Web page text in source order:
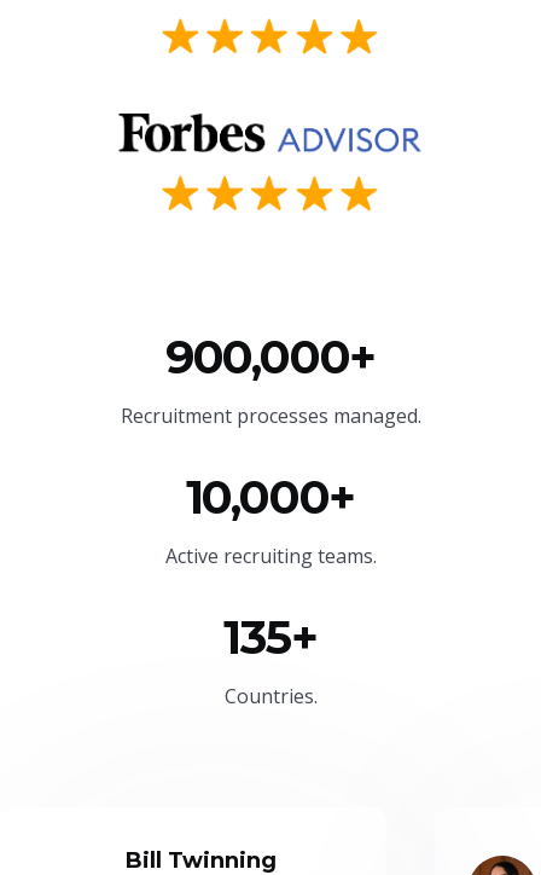
900,000+
Recruitment processes managed.
10,000+
Active recruiting teams.
135+
Countries.
Bill Twinning